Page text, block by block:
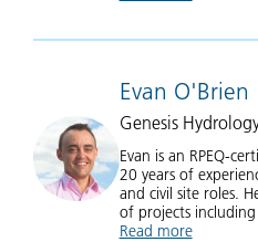
Evan O'Brien
Genesis
Evan is an RPEQ-
20 years of
and civil site roles.
of projects
Read moreabout